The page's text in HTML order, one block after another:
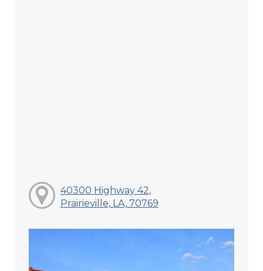
40300 Highway 42,
Prairieville, LA, 70769